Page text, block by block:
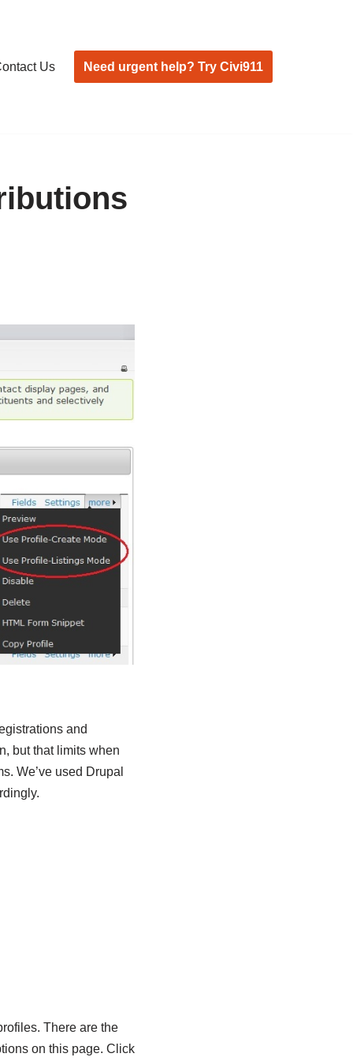
Us Need urgent help? Try Civi911
and
but that limits when
We’ve used Drupal
There are the
on this page. Click